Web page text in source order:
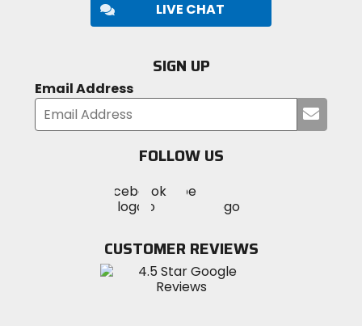
LIVE CHAT
SIGN UP
Email Address
your
FOLLOW US
MotoSport
on
Visit
MotoSportMotoSport
Instagram
CUSTOMER REVIEWS